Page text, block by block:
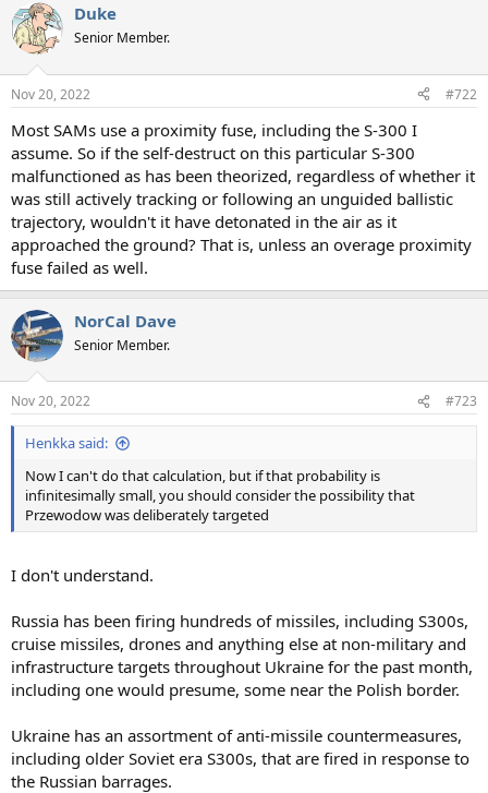
Duke
Senior Member.
Nov 20, 2022 #722
Most SAMs use a proximity fuse, including the S-300 I
assume. So if the self-destruct on this particular S-300
malfunctioned as has been theorized, regardless of whether it
was still actively tracking or following an unguided ballistic
trajectory, wouldn't it have detonated in the air as it
approached the ground? That is, unless an overage proximity
fuse failed as well.
NorCal Dave
Senior Member.
Nov 20, 2022 #723
Henkka said:
Now I can't do that calculation, but if that probability is
infinitesimally small, you should consider the possibility that
Przewodow was deliberately targeted
I don't understand.
Russia has been firing hundreds of missiles, including S300s,
cruise missiles, drones and anything else at non-military and
infrastructure targets throughout Ukraine for the past month,
including one would presume, some near the Polish border.
Ukraine has an assortment of anti-missile countermeasures,
including older Soviet era S300s, that are fired in response to
the Russian barrages.